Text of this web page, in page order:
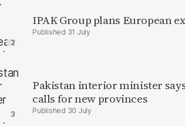
IPAK Group plans European
31 July
Pakistan interior minister
calls for new provinces
30 July